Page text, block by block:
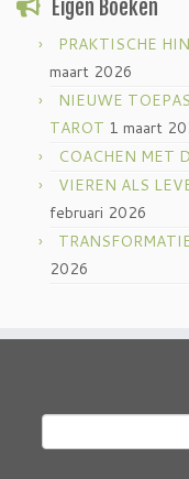
Eigen Boeken
PRAKTISCHE
maart 2026
NIEUWE
TAROT 1 maart
COACHEN MET
VIEREN ALS
februari 2026
2026